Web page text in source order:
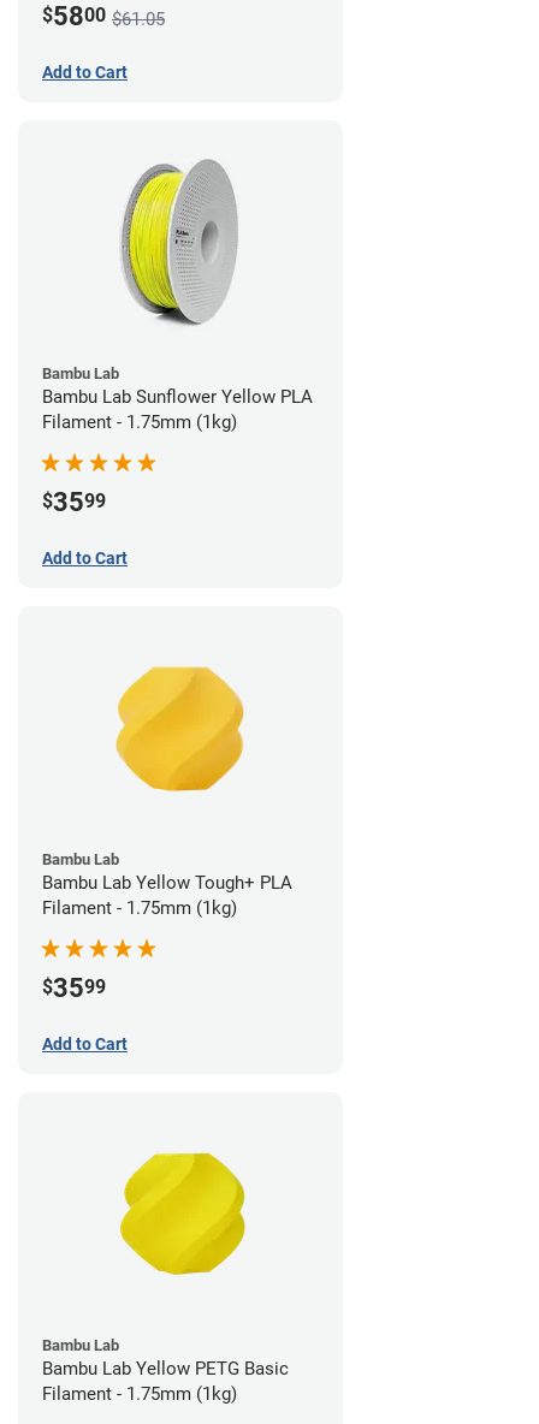
$5800 $61.05
Add to Cart
Bambu Lab
Bambu Lab Sunflower Yellow PLA
Filament - 1.75mm (1kg)
$3599
Add to Cart
Bambu Lab
Bambu Lab Yellow Tough+ PLA
Filament - 1.75mm (1kg)
$3599
Add to Cart
Bambu Lab
Bambu Lab Yellow PETG Basic
Filament - 1.75mm (1kg)